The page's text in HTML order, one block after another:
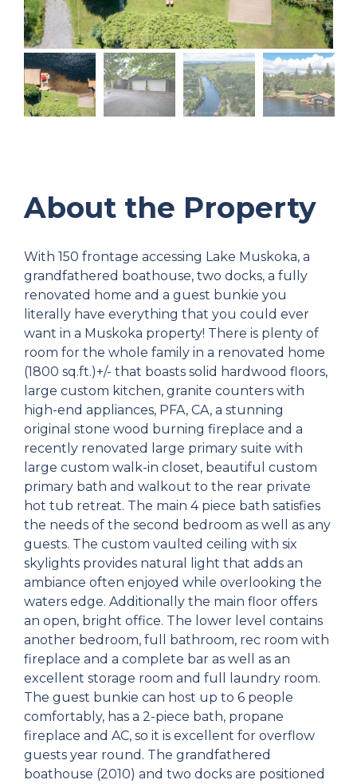
About the Property
With 150 frontage accessing Lake Muskoka, a
grandfathered boathouse, two docks, a fully
renovated home and a guest bunkie you
literally have everything that you could ever
want in a Muskoka property! There is plenty of
room for the whole family in a renovated home
(1800 sq.ft.)+/- that boasts solid hardwood floors,
large custom kitchen, granite counters with
high-end appliances, PFA, CA, a stunning
original stone wood burning fireplace and a
recently renovated large primary suite with
large custom walk-in closet, beautiful custom
primary bath and walkout to the rear private
hot tub retreat. The main 4 piece bath satisfies
the needs of the second bedroom as well as any
guests. The custom vaulted ceiling with six
skylights provides natural light that adds an
ambiance often enjoyed while overlooking the
waters edge. Additionally the main floor offers
an open, bright office. The lower level contains
another bedroom, full bathroom, rec room with
fireplace and a complete bar as well as an
excellent storage room and full laundry room.
The guest bunkie can host up to 6 people
comfortably, has a 2-piece bath, propane
fireplace and AC, so it is excellent for overflow
guests year round. The grandfathered
boathouse (2010) and two docks are positioned